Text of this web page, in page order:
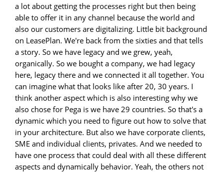
a lot about getting the processes right but then being
able to offer it in any channel because the world and
also our customers are digitalizing. Little bit background
on LeasePlan. We're back from the sixties and that tells
a story. So we have legacy and we grew, yeah,
organically. So we bought a company, we had legacy
here, legacy there and we connected it all together. You
can imagine what that looks like after 20, 30 years. I
think another aspect which is also interesting why we
also chose for Pega is we have 29 countries. So that's a
dynamic which you need to figure out how to solve that
in your architecture. But also we have corporate clients,
SME and individual clients, privates. And we needed to
have one process that could deal with all these different
aspects and dynamically behavior. Yeah, the others not